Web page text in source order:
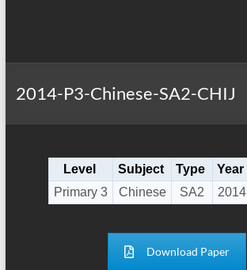
2014-P3-Chinese-SA2-CHIJ
Level Subject Type Year
Primary 3
Chinese SA2 2014
Download Paper